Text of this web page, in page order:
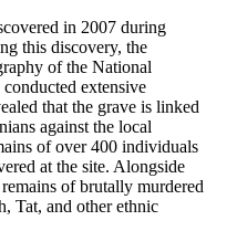
in 2007 during
this discovery, the
of the National
extensive
that the grave is linked
against the local
of over 400 individuals
at the site. Alongside
of brutally murdered
Tat, and other ethnic